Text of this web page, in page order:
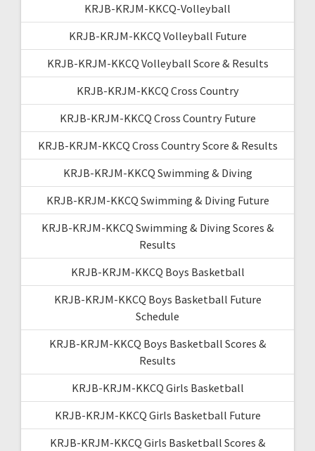
KRJB-KRJM-KKCQ-Volleyball
KRJB-KRJM-KKCQ Volleyball Future
KRJB-KRJM-KKCQ Volleyball Score & Results
KRJB-KRJM-KKCQ Cross Country
KRJB-KRJM-KKCQ Cross Country Future
KRJB-KRJM-KKCQ Cross Country Score & Results
KRJB-KRJM-KKCQ Swimming & Diving
KRJB-KRJM-KKCQ Swimming & Diving Future
KRJB-KRJM-KKCQ Swimming & Diving Scores &
Results
KRJB-KRJM-KKCQ Boys Basketball
KRJB-KRJM-KKCQ Boys Basketball Future
Schedule
KRJB-KRJM-KKCQ Boys Basketball Scores &
Results
KRJB-KRJM-KKCQ Girls Basketball
KRJB-KRJM-KKCQ Girls Basketball Future
KRJB-KRJM-KKCQ Girls Basketball Scores &